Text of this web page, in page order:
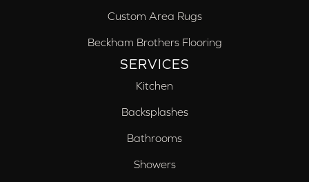
Custom Area Rugs
Beckham Brothers Flooring
SERVICES
Kitchen
Backsplashes
Bathrooms
Showers